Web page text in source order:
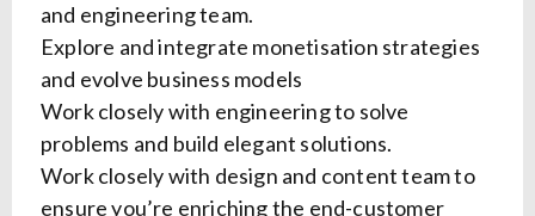
and engineering team.
Explore and integrate monetisation strategies
and evolve business models
Work closely with engineering to solve
problems and build elegant solutions.
Work closely with design and content team to
ensure you’re enriching the end-customer